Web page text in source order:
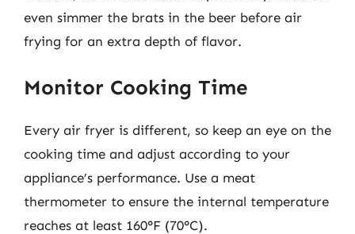
even simmer the brats in the beer before air
frying for an extra depth of flavor.
Monitor Cooking Time
Every air fryer is different, so keep an eye on the
cooking time and adjust according to your
appliance’s performance. Use a meat
thermometer to ensure the internal temperature
reaches at least 160°F (70°C).